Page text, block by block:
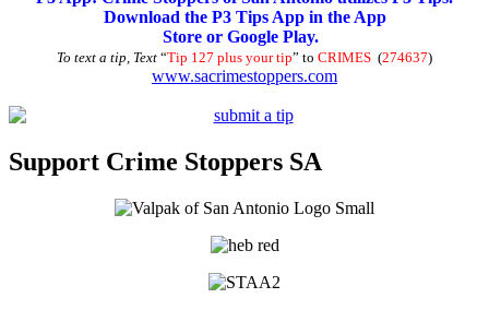
Download the P3 Tips App in the App
Store or Google Play.
To text a tip, Text“Tip 127 plus your tip” to CRIMES(274637)
www.sacrimestoppers.com
Support Crime Stoppers SA